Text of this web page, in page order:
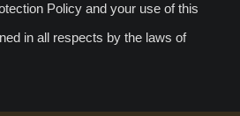
Policy and your use of this
in all respects by the laws of